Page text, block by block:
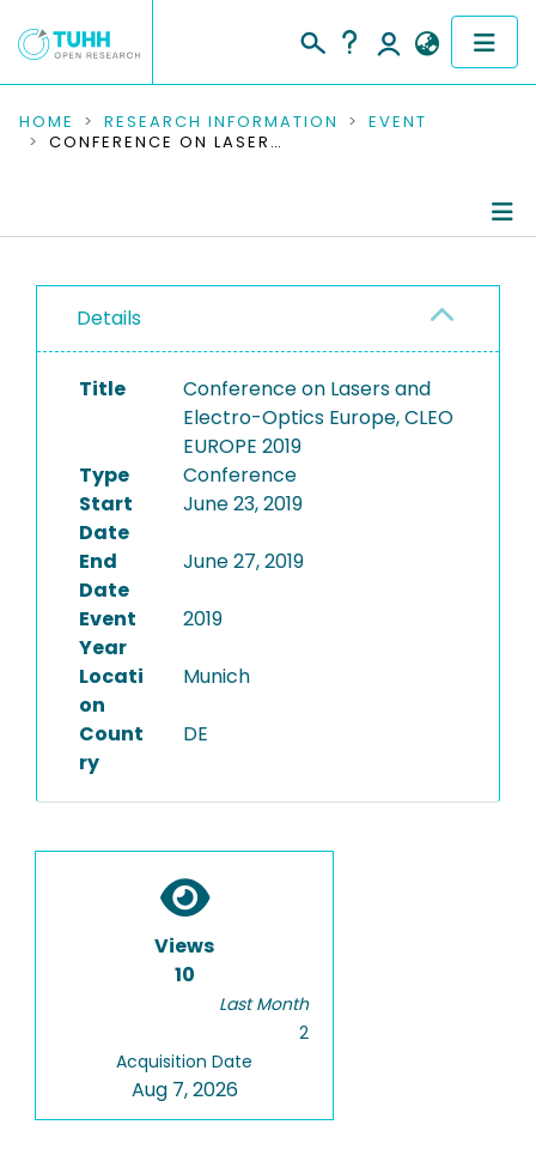
COMMUNITIES & COLLECTIONS
RESEARCH DATA
PEOPLE
INSTITUTIONS
HOME RESEARCH INFORMATION
EVENT
CONFERENCE ON LASERS AND ELECTRO-OPTICS EUROPE, CLEO EUROPE 2019
Details
Title
Conference on Lasers and
Electro-Optics Europe, CLEO
EUROPE 2019
Type
Conference
Start
Date
June 23, 2019
End
Date
June 27, 2019
Event
Year
2019
Locati
on
Munich
Count
ry
DE
Views
10
Last Month
2
Acquisition Date
Aug 7, 2026